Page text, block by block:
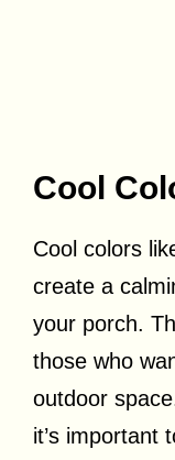
Cool
Cool colors
create a
your porch.
those who
outdoor
it’s important